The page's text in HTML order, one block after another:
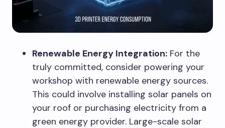
Renewable Energy Integration: For the
truly committed, consider powering your
workshop with renewable energy sources.
This could involve installing solar panels on
your roof or purchasing electricity from a
green energy provider. Large-scale solar